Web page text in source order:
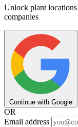
Unlock plant
companies
Continue with Google
OR
Email address